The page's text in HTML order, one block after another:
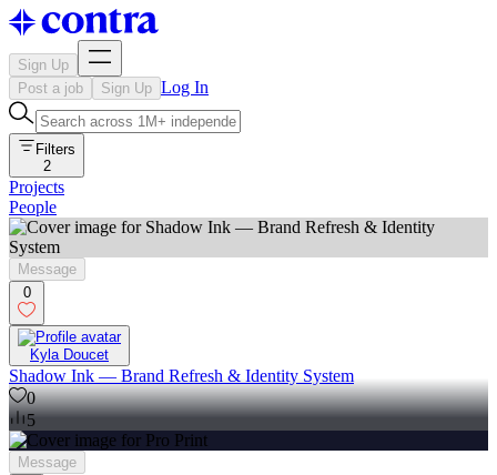
Sign Up
Post a job
Sign Up Log In
Filters
2
Projects
People
Message
0
Kyla Doucet
Shadow Ink — Brand Refresh & Identity System
0
5
Message